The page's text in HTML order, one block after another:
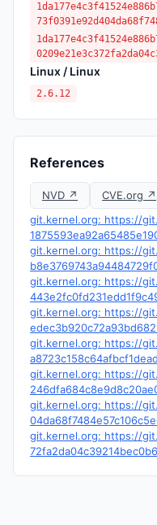
Linux / Linux
2.6.12
References
NVD ↗ CVE.org ↗
git.kernel.org: https://
git.kernel.org: https://
git.kernel.org: https://
git.kernel.org: https://
git.kernel.org: https://
git.kernel.org: https://
git.kernel.org: https://
git.kernel.org: https://